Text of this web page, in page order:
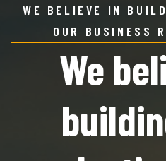
WE BELIEVE IN
OUR BUSINESS
We